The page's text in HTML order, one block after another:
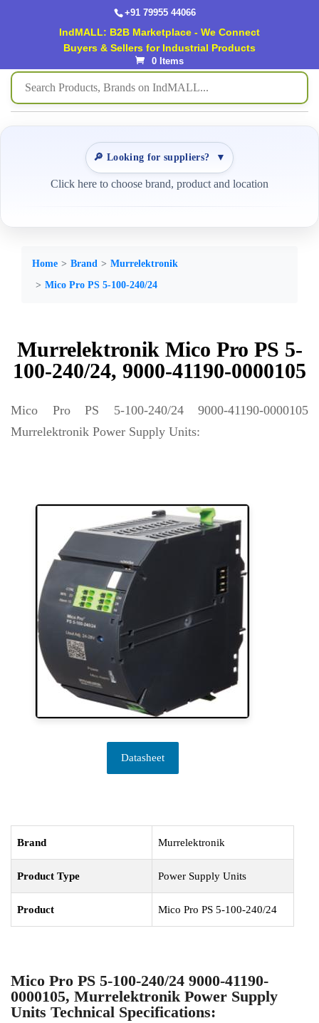
+91 79955 44066
IndMALL: B2B Marketplace - We Connect
Buyers & Sellers for Industrial Products
0 Items
🔎 Looking for suppliers? ▼
Click here to choose brand, product and location
Home Brand
Murrelektronik
Mico Pro PS 5-100-240/24
Murrelektronik Mico Pro PS 5-
100-240/24, 9000-41190-0000105
Mico Pro PS 5-100-240/24 9000-41190-0000105
Murrelektronik Power Supply Units:
Datasheet
Brand Murrelektronik
Product Type Power Supply Units
Product Mico Pro PS 5-100-240/24
Mico Pro PS 5-100-240/24 9000-41190-
0000105, Murrelektronik Power Supply
Units Technical Specifications: